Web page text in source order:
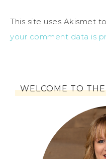
This site uses Akismet
your comment data is
WELCOME TO